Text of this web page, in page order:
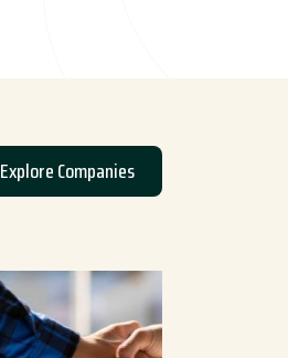
Explore Companies